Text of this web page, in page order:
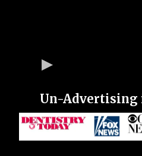
Un-Advertising